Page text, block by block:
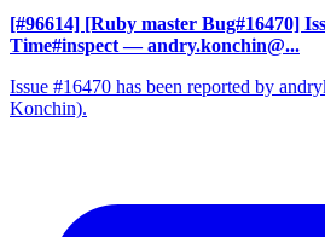
[#96614] [Ruby master Bug#16470]
Time#inspect — andry.konchin@...
Issue #16470 has been reported by
Konchin).